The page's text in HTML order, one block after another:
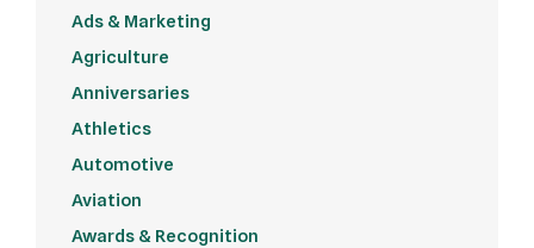
Ads & Marketing
Agriculture
Anniversaries
Athletics
Automotive
Aviation
Awards & Recognition